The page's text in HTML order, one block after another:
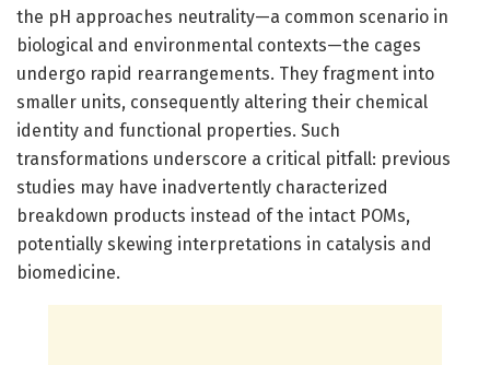
the pH approaches neutrality—a common scenario in
biological and environmental contexts—the cages
undergo rapid rearrangements. They fragment into
smaller units, consequently altering their chemical
identity and functional properties. Such
transformations underscore a critical pitfall: previous
studies may have inadvertently characterized
breakdown products instead of the intact POMs,
potentially skewing interpretations in catalysis and
biomedicine.